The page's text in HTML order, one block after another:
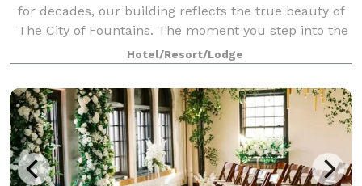
for decades, our building reflects the true beauty of
The City of Fountains. The moment you step into the
grand lobby, you'll begin to notice a distinctive - yet
appealing - marriage of ol
Hotel/Resort/Lodge